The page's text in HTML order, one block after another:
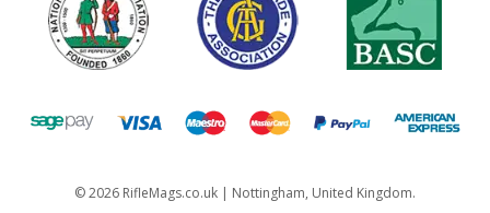
©2026 RifleMags.co.uk | Nottingham, United Kingdom.